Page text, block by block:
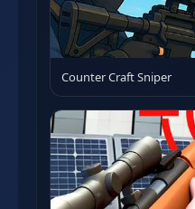
Counter Craft Sniper